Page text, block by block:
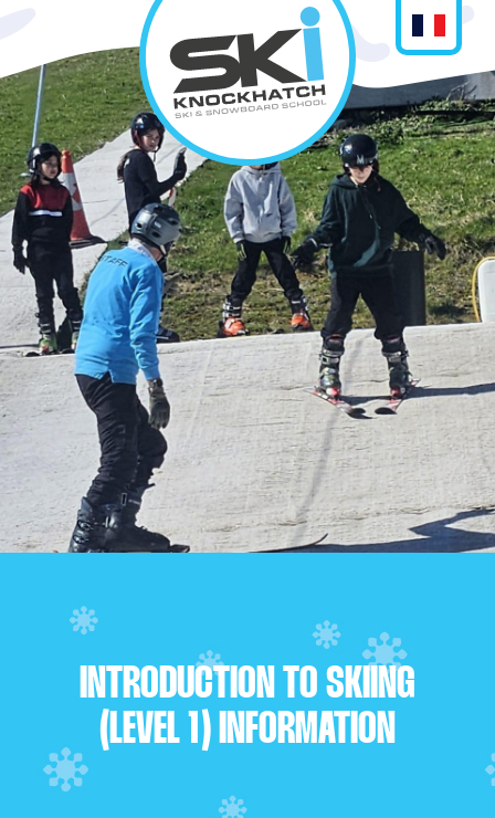
INTRODUCTION TO SKIING
(LEVEL 1) INFORMATION